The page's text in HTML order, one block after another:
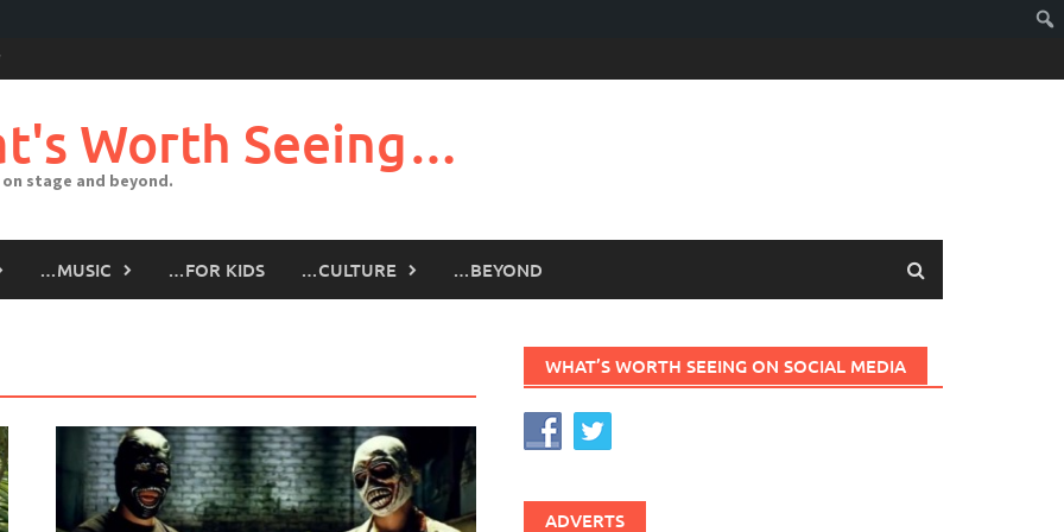
Worth Seeing…
stage and beyond.
…MUSIC …FOR KIDS …CULTURE …BEYOND
WHAT’S WORTH SEEING ON SOCIAL MEDIA
ADVERTS